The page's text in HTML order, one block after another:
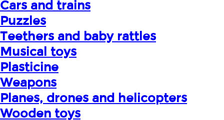
Cars and trains
Puzzles
Teethers and baby rattles
Musical toys
Plasticine
Weapons
Planes, drones and helicopters
Wooden toys